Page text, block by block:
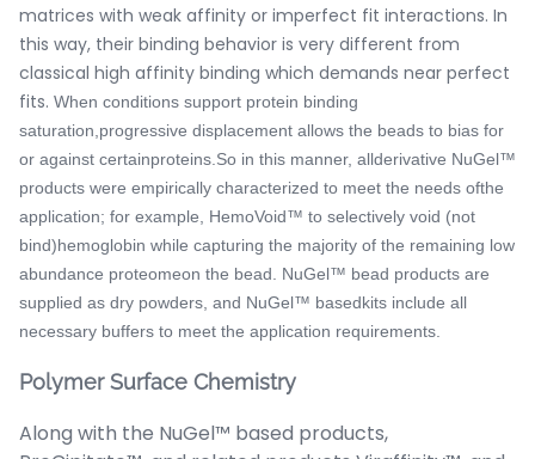
matrices with weak affinity or imperfect fit interactions. In
this way, their binding behavior is very different from
classical high affinity binding which demands near perfect
fits. When conditions support protein binding
saturation,progressive displacement allows the beads to bias for
or against certainproteins. So in this manner, allderivative NuGel™
products were empirically characterized to meet the needs ofthe
application; for example, HemoVoid™ to selectively void (not
bind)hemoglobin while capturing the majority of the remaining low
abundance proteomeon the bead. NuGel™ bead products are
supplied as dry powders, and NuGel™ basedkits include all
necessary buffers to meet the application requirements.
Polymer Surface Chemistry
Along with the NuGel™ based products,